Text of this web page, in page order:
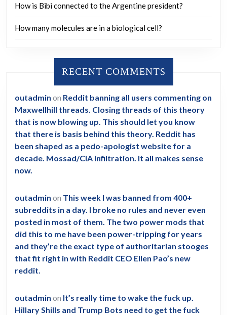
How is Bibi connected to the Argentine president?
How many molecules are in a biological cell?
RECENT COMMENTS
outadmin on Reddit banning all users commenting on
Maxwellhill threads. Closing threads of this theory
that is now blowing up. This should let you know
that there is basis behind this theory. Reddit has
been shaped as a pedo-apologist website for a
decade. Mossad/CIA infiltration. It all makes sense
now.
outadmin on This week I was banned from 400+
subreddits in a day. I broke no rules and never even
posted in most of them. The two power mods that
did this to me have been power-tripping for years
and they’re the exact type of authoritarian stooges
that fit right in with Reddit CEO Ellen Pao’s new
reddit.
outadmin on It’s really time to wake the fuck up.
Hillary Shills and Trump Bots need to get the fuck